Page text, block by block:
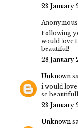
28 January
Anonymous
Following
would love
beautiful!
28 January
Unknown
i would love
so beautifull
28 January
Unknown